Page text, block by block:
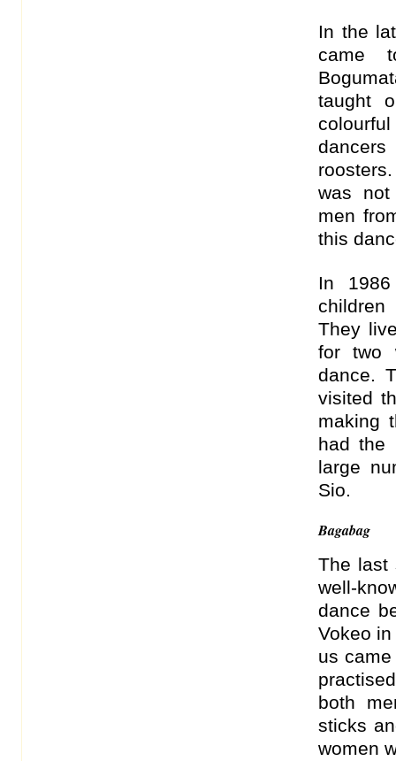
In the
came
taught
was not
men
this
In
They
for two
dance.
visited
making
had the
large
Sio.
Bagabag
The last
well-
dance
Vokeo
us
both
sticks
women